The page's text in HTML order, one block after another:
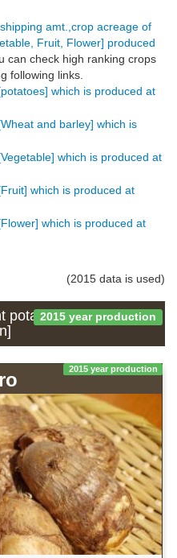
amt.,crop acreage of
Fruit, Flower] produced
can check high ranking crops
following links.
which is produced at
and barley] which is
which is produced at
which is produced at
which is produced at
(2015 data is used)
2015 year production
potatoes which is
2015 year production